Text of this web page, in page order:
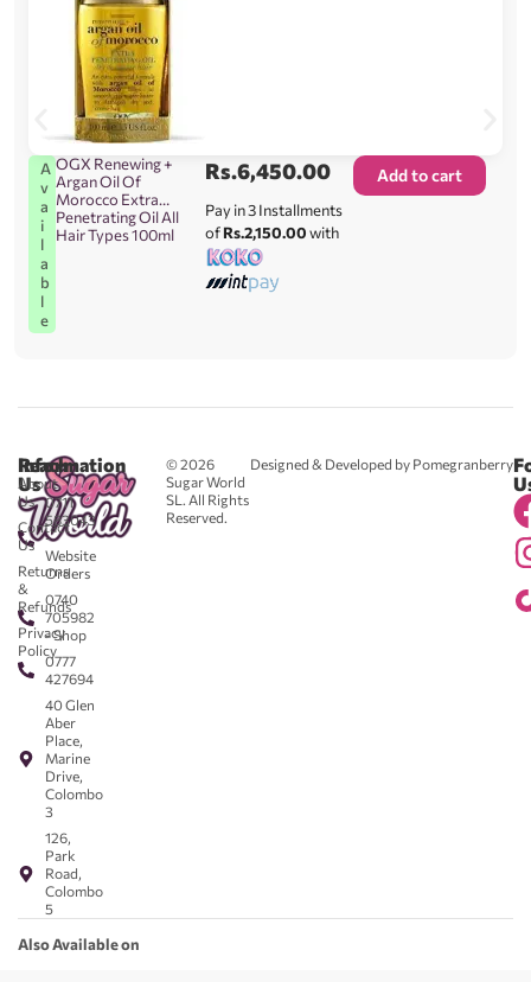
A
v
a
i
l
a
b
l
e
OGX Renewing +
Argan Oil Of
Morocco Extra
Penetrating Oil All
Hair Types 100ml
Rs.6,450.00
Pay in 3 Installments
ofRs.2,150.00with
Add to cart
© 2026
Sugar World
SL. All Rights
Reserved.
Designed & Developed by Pomegranberry
Reach
Us
0711
583043
-
Website
Orders
0740
705982
- Shop
0777
427694
40 Glen
Aber
Place,
Marine
Drive,
Colombo
3
126,
Park
Road,
Colombo
5
Information
About
Us
Contact
Us
Returns
&
Refunds
Privacy
Policy
Also Available on